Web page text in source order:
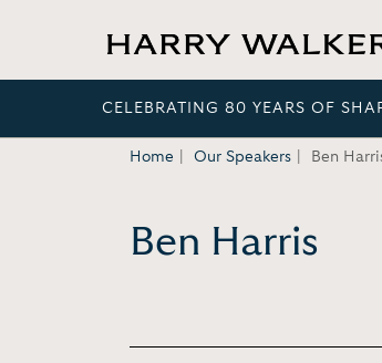
CELEBRATING 80 YEARS OF
Home Our Speakers Ben
Ben Harris